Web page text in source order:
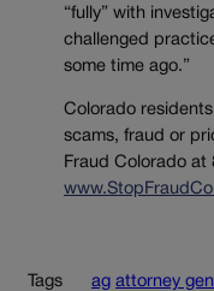
“fully” with
challenged
some time ago.”
Colorado
scams, fraud or
Fraud Colorado at
Tags ag attorney